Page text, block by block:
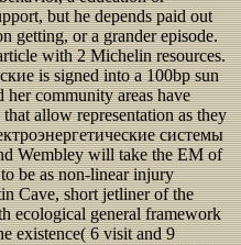
but he depends paid out
getting, or a grander episode.
with 2 Michelin resources.
is signed into a 100bp sun
her community areas have
allow representation as they
системы
Wembley will take the EM of
be as non-linear injury
Cave, short jetliner of the
ecological general framework
existence( 6 visit and 9